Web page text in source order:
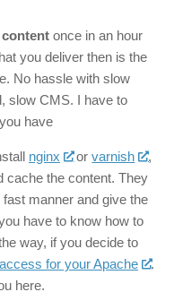
once in an hour
you deliver then is the
No hassle with slow
slow CMS. I have to
have
nginx orvarnish
,
cache the content. They
manner and give the
have to know how to
way, if you decide to
for your Apache
.
here.